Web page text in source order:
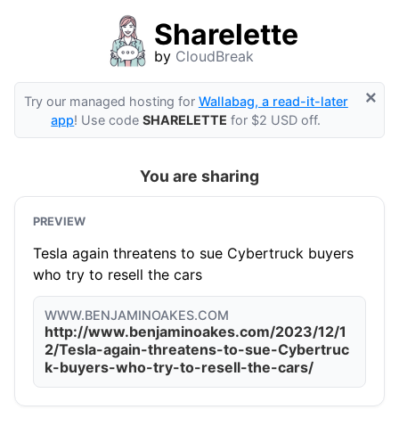
Sharelette
by CloudBreak
×
Try our managed hosting for Wallabag, a read-it-later
app! Use codeSHARELETTE for $2 USD off.
You are sharing
PREVIEW
Tesla again threatens to sue Cybertruck buyers
who try to resell the cars
WWW.BENJAMINOAKES.COM
http://www.benjaminoakes.com/2023/12/1
2/Tesla-again-threatens-to-sue-Cybertruc
k-buyers-who-try-to-resell-the-cars/